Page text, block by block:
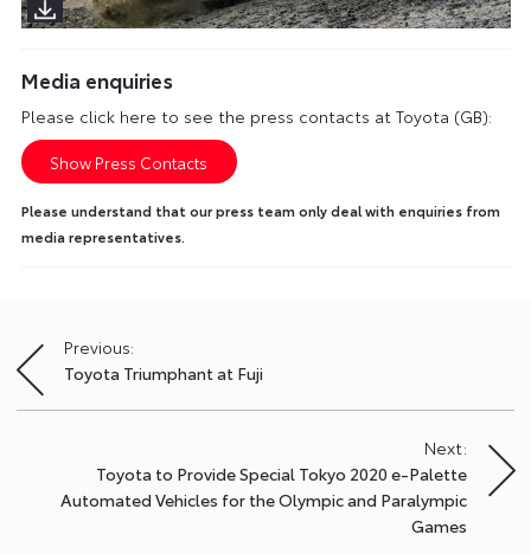
Media enquiries
Please click here to see the press contacts at Toyota (GB):
Show Press Contacts
Please understand that our press team only deal with enquiries from
media representatives.
Post
navigation
Previous:
Toyota Triumphant at Fuji
Next:
Toyota to Provide Special Tokyo 2020 e-Palette
Automated Vehicles for the Olympic and Paralympic
Games